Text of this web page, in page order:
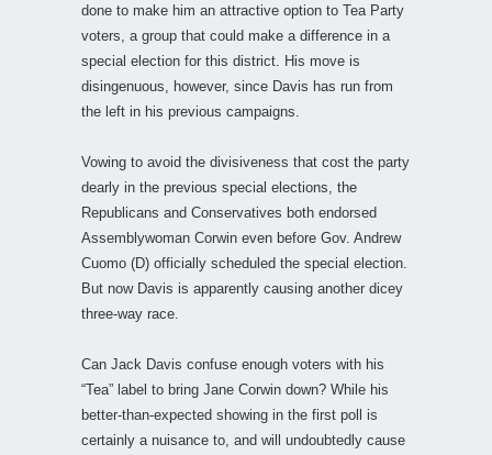
done to make him an attractive option to Tea Party
voters, a group that could make a difference in a
special election for this district. His move is
disingenuous, however, since Davis has run from
the left in his previous campaigns.
Vowing to avoid the divisiveness that cost the party
dearly in the previous special elections, the
Republicans and Conservatives both endorsed
Assemblywoman Corwin even before Gov. Andrew
Cuomo (D) officially scheduled the special election.
But now Davis is apparently causing another dicey
three-way race.
Can Jack Davis confuse enough voters with his
“Tea” label to bring Jane Corwin down? While his
better-than-expected showing in the first poll is
certainly a nuisance to, and will undoubtedly cause